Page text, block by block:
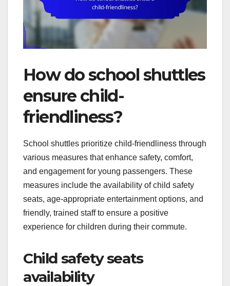
How do school shuttles
ensure child-
friendliness?
School shuttles prioritize child-friendliness through
various measures that enhance safety, comfort,
and engagement for young passengers. These
measures include the availability of child safety
seats, age-appropriate entertainment options, and
friendly, trained staff to ensure a positive
experience for children during their commute.
Child safety seats
availability